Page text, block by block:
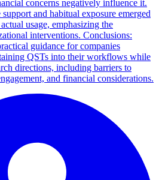
concerns negatively influence it.
and habitual exposure emerged
usage, emphasizing the
interventions. Conclusions:
guidance for companies
QSTs into their workflows while
directions, including barriers to
and financial considerations.